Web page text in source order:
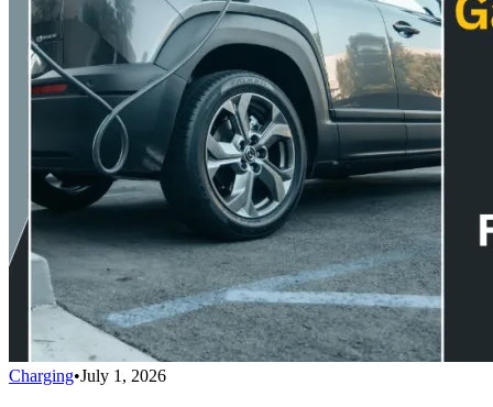
Charging•July 1, 2026